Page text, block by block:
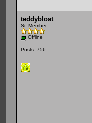
teddybloat
Sr. Member
Offline
Posts: 756